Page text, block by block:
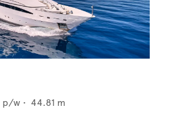
p/w • 44.81 m